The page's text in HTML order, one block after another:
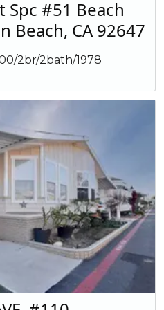
Spc #51 Beach
Beach, CA 92647
2br/2bath/1978